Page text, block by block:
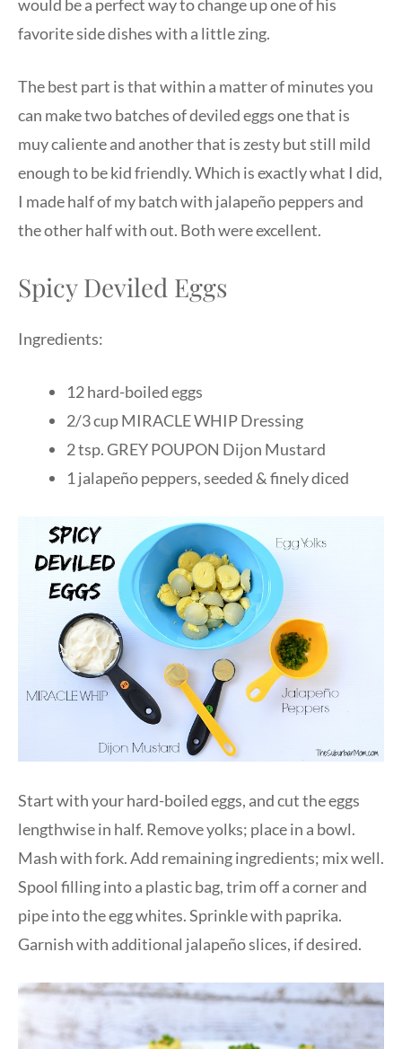
would be a perfect way to change up one of his
favorite side dishes with a little zing.
The best part is that within a matter of minutes you
can make two batches of deviled eggs one that is
muy caliente and another that is zesty but still mild
enough to be kid friendly. Which is exactly what I did,
I made half of my batch with jalapeño peppers and
the other half with out. Both were excellent.
Spicy Deviled Eggs
Ingredients:
12 hard-boiled eggs
2/3 cup MIRACLE WHIP Dressing
2 tsp. GREY POUPON Dijon Mustard
1 jalapeño peppers, seeded & finely diced
Start with your hard-boiled eggs, and cut the eggs
lengthwise in half. Remove yolks; place in a bowl.
Mash with fork. Add remaining ingredients; mix well.
Spool filling into a plastic bag, trim off a corner and
pipe into the egg whites. Sprinkle with paprika.
Garnish with additional jalapeño slices, if desired.